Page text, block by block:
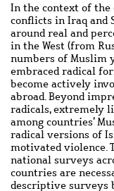
In the context of the
conflicts in Iraq and
around real and
in the West (from
numbers of Muslim
embraced radical
become actively
abroad. Beyond
radicals, extremely
among countries’
radical versions of
motivated violence.
national surveys
countries are
descriptive surveys